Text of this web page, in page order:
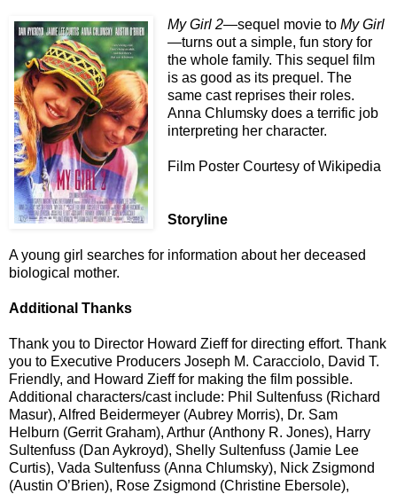
My Girl 2—sequel movie to My Girl
—turns out a simple, fun story for
the whole family. This sequel film
is as good as its prequel. The
same cast reprises their roles.
Anna Chlumsky does a terrific job
interpreting her character.
Film Poster Courtesy of Wikipedia
Storyline
A young girl searches for information about her deceased
biological mother.
Additional Thanks
Thank you to Director Howard Zieff for directing effort. Thank
you to Executive Producers Joseph M. Caracciolo, David T.
Friendly, and Howard Zieff for making the film possible.
Additional characters/cast include: Phil Sultenfuss (Richard
Masur), Alfred Beidermeyer (Aubrey Morris), Dr. Sam
Helburn (Gerrit Graham), Arthur (Anthony R. Jones), Harry
Sultenfuss (Dan Aykroyd), Shelly Sultenfuss (Jamie Lee
Curtis), Vada Sultenfuss (Anna Chlumsky), Nick Zsigmond
(Austin O’Brien), Rose Zsigmond (Christine Ebersole),